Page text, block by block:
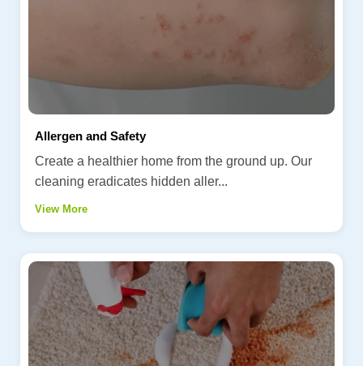
Allergen and Safety
Create a healthier home from the ground up. Our
cleaning eradicates hidden aller...
View More